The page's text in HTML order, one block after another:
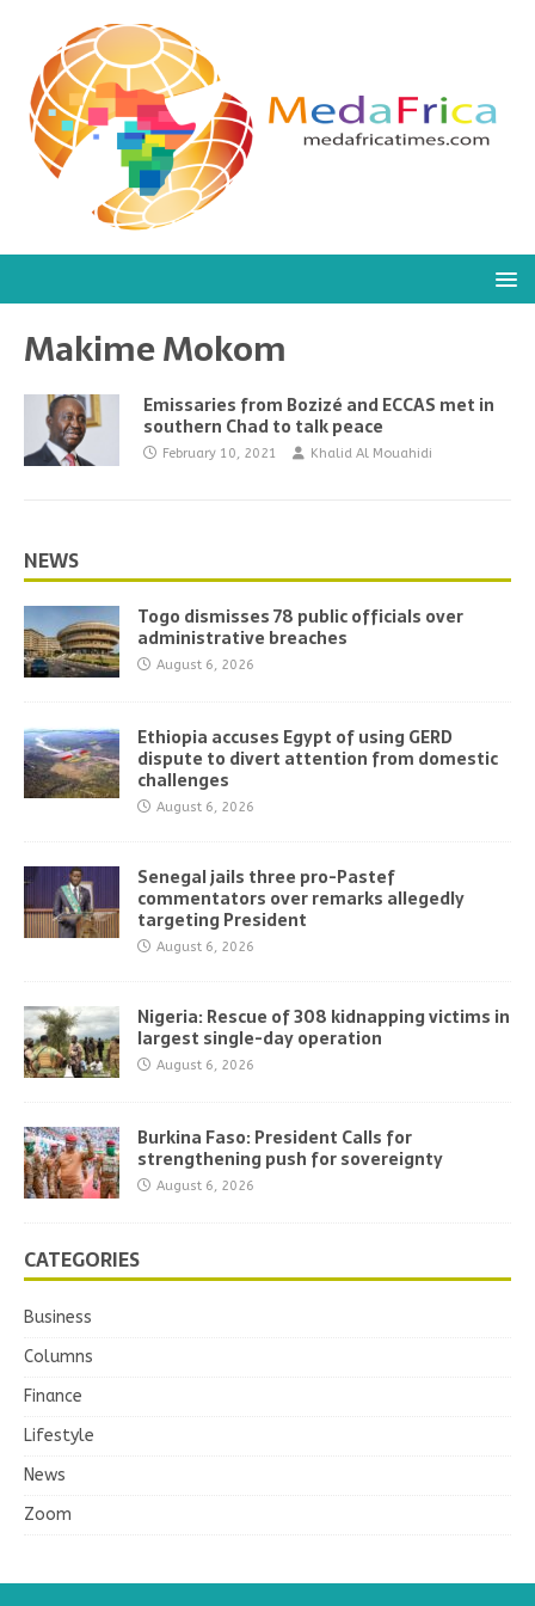
Makime Mokom
Emissaries from Bozizé and ECCAS met in
southern Chad to talk peace
February 10, 2021 Khalid Al Mouahidi
NEWS
Togo dismisses 78 public officials over
administrative breaches
August 6, 2026
Ethiopia accuses Egypt of using GERD
dispute to divert attention from domestic
challenges
August 6, 2026
Senegal jails three pro-Pastef
commentators over remarks allegedly
targeting President
August 6, 2026
Nigeria: Rescue of 308 kidnapping victims in
largest single-day operation
August 6, 2026
Burkina Faso: President Calls for
strengthening push for sovereignty
August 6, 2026
CATEGORIES
Business
Columns
Finance
Lifestyle
News
Zoom